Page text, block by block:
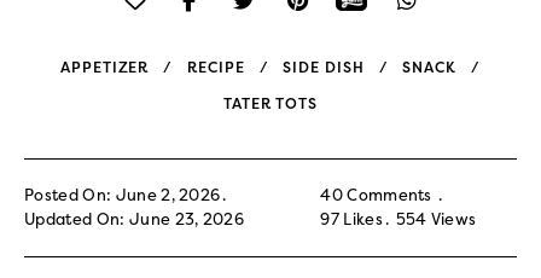
APPETIZER RECIPE SIDE DISH SNACK
TATER TOTS
Posted On: June 2, 2026
Updated On: June 23, 2026
40 Comments
97 Likes 554 Views